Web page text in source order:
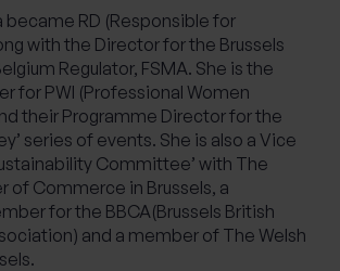
became RD (Responsible for
with the Director for the Brussels
Regulator, FSMA. She is the
for PWI (Professional Women
their Programme Director for the
series of events. She is also a Vice
Committee’ with The
of Commerce in Brussels, a
for the BBCA(Brussels British
and a member of The Welsh